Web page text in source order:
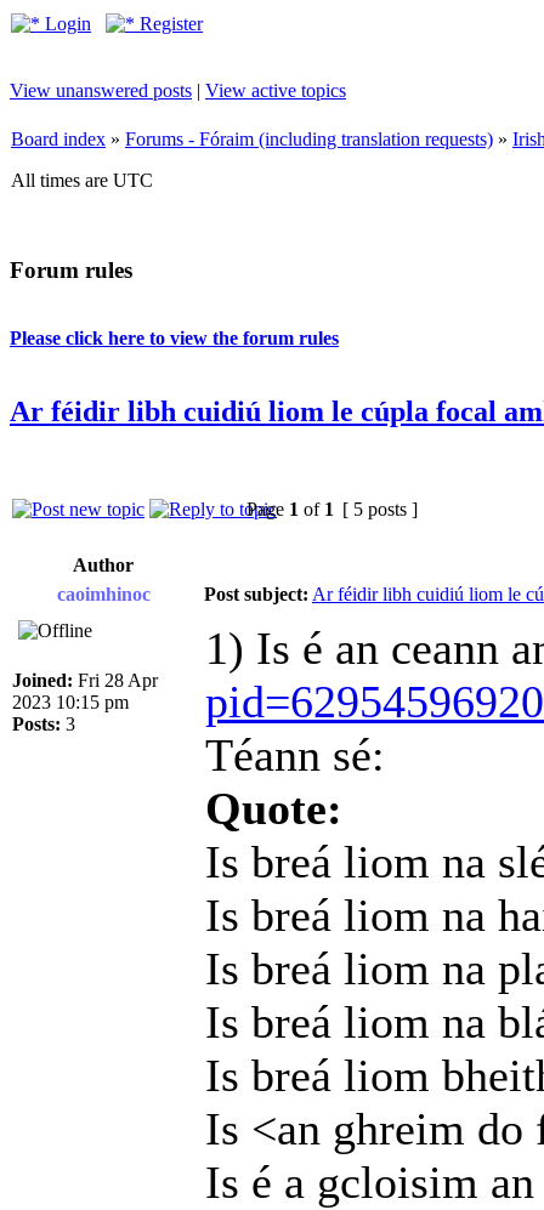
Login Register
View unanswered posts | View active topics
Board index » Forums - Fóraim (including translation requests) »
All times are UTC
Forum rules
Please click here to view the forum rules
Ar féidir libh cuidiú liom le cúpla focal
Page 1 of 1 [ 5 posts ]
Author
caoimhinoc
Post subject: Ar féidir libh cuidiú liom le
Joined: Fri 28 Apr
2023 10:15 pm
Posts: 3
1) Is é an ceann
Téann sé:
Quote:
Is breá liom na
Is breá liom na
Is breá liom na
Is breá liom na
Is breá liom
Is <an ghreim do
Is é a gcloisim